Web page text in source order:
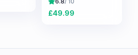
£49.99